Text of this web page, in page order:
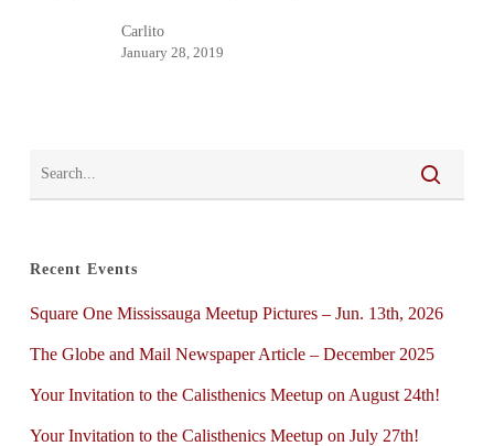
26th,
2019
Carlito
January 28, 2019
Recent Events
Square One Mississauga Meetup Pictures – Jun. 13th, 2026
The Globe and Mail Newspaper Article – December 2025
Your Invitation to the Calisthenics Meetup on August 24th!
Your Invitation to the Calisthenics Meetup on July 27th!